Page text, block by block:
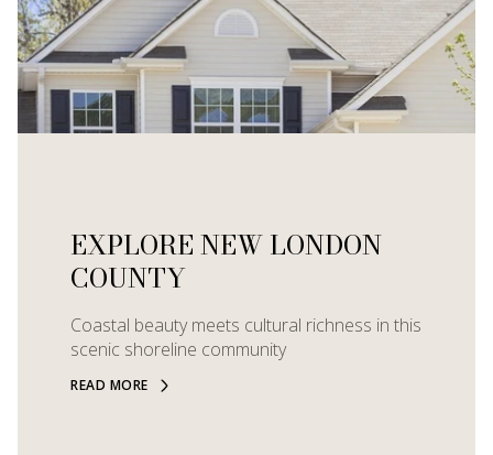
EXPLORE NEW LONDON
COUNTY
Coastal beauty meets cultural richness in this
scenic shoreline community
READ MORE